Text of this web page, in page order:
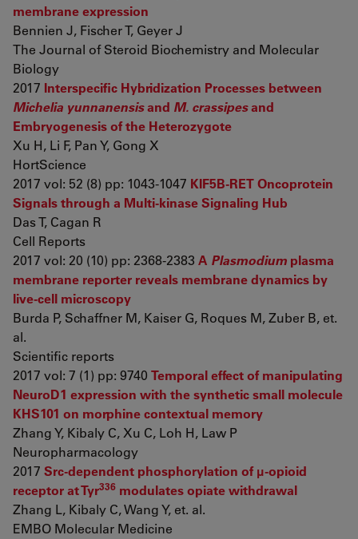
membrane expression
Bennien J, Fischer T, Geyer J
The Journal of Steroid Biochemistry and Molecular
Biology
2017 Interspecific Hybridization Processes between
Michelia yunnanensisand M. crassipesand
Embryogenesis of the Heterozygote
Xu H, Li F, Pan Y, Gong X
HortScience
2017 vol: 52 (8) pp: 1043-1047 KIF5B-RET Oncoprotein
Signals through a Multi-kinase Signaling Hub
Das T, Cagan R
Cell Reports
2017 vol: 20 (10) pp: 2368-2383 A Plasmodium plasma
membrane reporter reveals membrane dynamics by
live-cell microscopy
Burda P, Schaffner M, Kaiser G, Roques M, Zuber B, et.
al.
Scientific reports
2017 vol: 7 (1) pp: 9740 Temporal effect of manipulating
NeuroD1 expression with the synthetic small molecule
KHS101 on morphine contextual memory
Zhang Y, Kibaly C, Xu C, Loh H, Law P
Neuropharmacology
2017 Src‐dependent phosphorylation of μ‐opioid
receptor at Tyr336 modulates opiate withdrawal
Zhang L, Kibaly C, Wang Y, et. al.
EMBO Molecular Medicine